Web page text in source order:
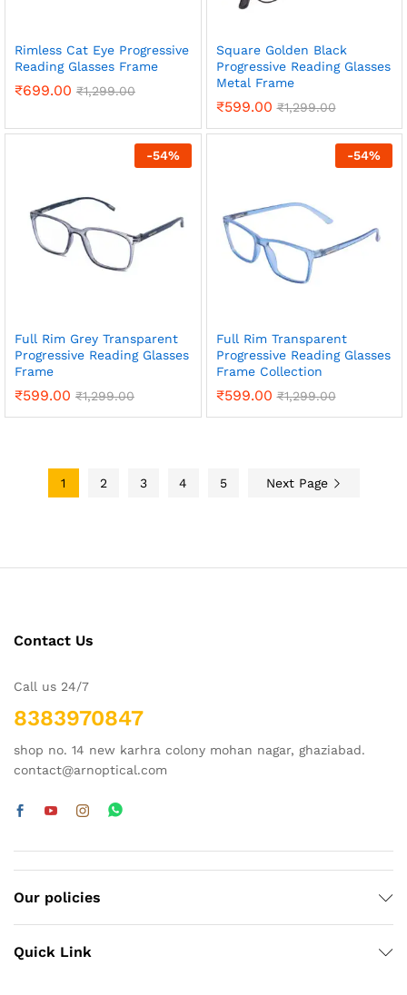
Rimless Cat Eye Progressive
Reading Glasses Frame
₹699.00 ₹1,299.00
Square Golden Black
Progressive Reading Glasses
Metal Frame
₹599.00 ₹1,299.00
-54%
Full Rim Grey Transparent
Progressive Reading Glasses
Frame
₹599.00 ₹1,299.00
-54%
Full Rim Transparent
Progressive Reading Glasses
Frame Collection
₹599.00 ₹1,299.00
1 2 3 4 5 Next Page
Contact Us
Call us 24/7
8383970847
shop no. 14 new karhra colony mohan nagar, ghaziabad.
contact@arnoptical.com
Our policies
Quick Link